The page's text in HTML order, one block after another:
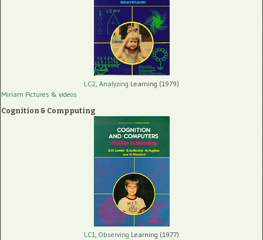
LC2, Analyzing Learning (1979)
Miriam Pictures & videos
Cognition & Compputing
LC1, Observing Learning (1977)